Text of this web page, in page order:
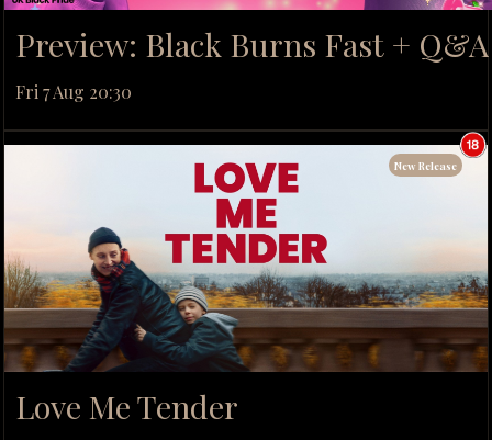
Preview: Black Burns Fast + Q&A
Fri 7 Aug 20:30
Love Me Tender
New Release